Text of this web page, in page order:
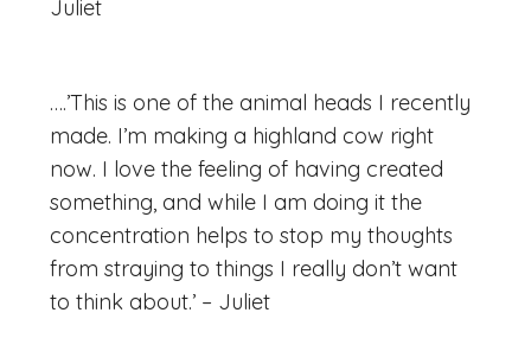
Juliet
….’This is one of the animal heads I recently
made. I’m making a highland cow right
now. I love the feeling of having created
something, and while I am doing it the
concentration helps to stop my thoughts
from straying to things I really don’t want
to think about.’ – Juliet